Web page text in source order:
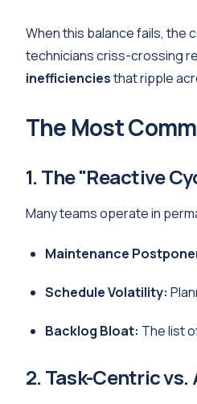
When this balance fails, the
technicians criss-crossing
inefficienciesthat ripple
The Most
1. The "Reactive
Many teams operate in
Maintenance
Schedule Volatility:
Backlog Bloat: The list
2. Task-Centric